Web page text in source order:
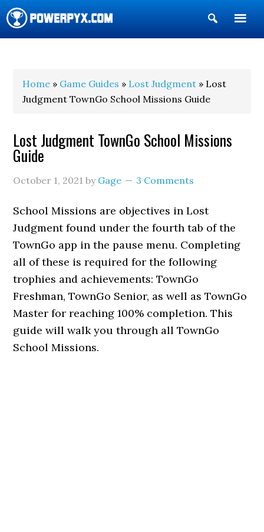
Show
Search
Home » Game Guides » Lost Judgment » Lost
Judgment TownGo School Missions Guide
Lost Judgment TownGo School Missions
Guide
October 1, 2021 by Gage 3 Comments
School Missions are objectives in Lost
Judgment found under the fourth tab of the
TownGo app in the pause menu. Completing
all of these is required for the following
trophies and achievements: TownGo
Freshman, TownGo Senior, as well as TownGo
Master for reaching 100% completion. This
guide will walk you through all TownGo
School Missions.